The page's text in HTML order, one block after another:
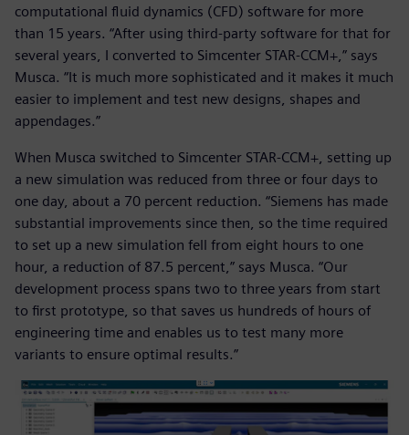
computational fluid dynamics (CFD) software for more
than 15 years. “After using third-party software for that for
several years, I converted to Simcenter STAR-CCM+,” says
Musca. “It is much more sophisticated and it makes it much
easier to implement and test new designs, shapes and
appendages.”
When Musca switched to Simcenter STAR-CCM+, setting up
a new simulation was reduced from three or four days to
one day, about a 70 percent reduction. “Siemens has made
substantial improvements since then, so the time required
to set up a new simulation fell from eight hours to one
hour, a reduction of 87.5 percent,” says Musca. “Our
development process spans two to three years from start
to first prototype, so that saves us hundreds of hours of
engineering time and enables us to test many more
variants to ensure optimal results.”